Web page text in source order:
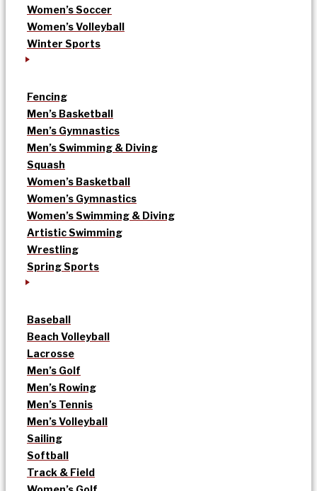
Women’s Soccer
Women’s Volleyball
Winter Sports
Fencing
Men’s Basketball
Men’s Gymnastics
Men’s Swimming & Diving
Squash
Women’s Basketball
Women’s Gymnastics
Women’s Swimming & Diving
Artistic Swimming
Wrestling
Spring Sports
Baseball
Beach Volleyball
Lacrosse
Men’s Golf
Men’s Rowing
Men’s Tennis
Men’s Volleyball
Sailing
Softball
Track & Field